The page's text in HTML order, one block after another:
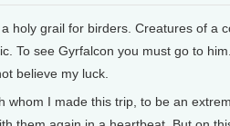
holy grail for birders. Creatures of a
To see Gyrfalcon you must go to
believe my luck.
whom I made this trip, to be an